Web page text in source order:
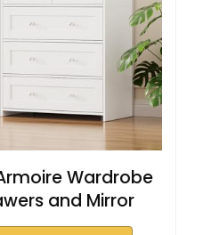
Wardrobe
and Mirror